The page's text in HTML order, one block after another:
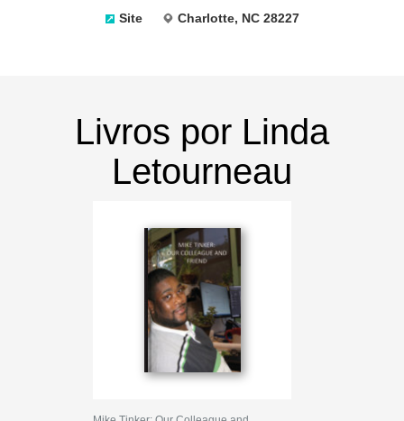
Site Charlotte, NC 28227
Livros por Linda
Letourneau